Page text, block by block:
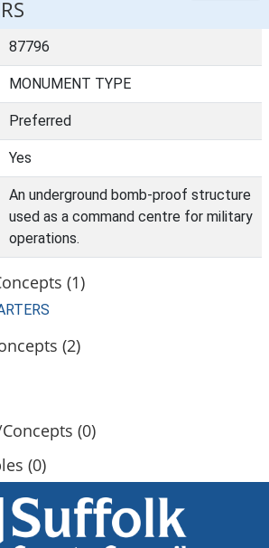
87796
MONUMENT TYPE
Preferred
Yes
An underground bomb-proof structure
used as a command centre for military
operations.
(1)
(2)
(0)
(0)